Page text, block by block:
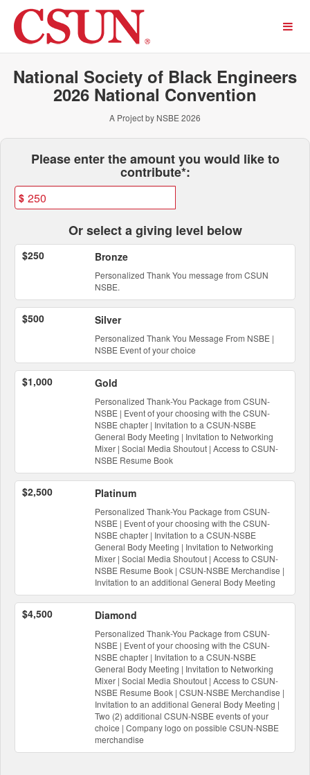
Main
Content
Past Projects Crowdfunding
National Society of Black Engineers
2026 National Convention
A Project by NSBE 2026
Fields marked with an asterisk *
Please enter the amount you would like to
contribute*:
$
Or select a giving level below
$250 Bronze
Personalized Thank You message from CSUN
NSBE.
$500 Silver
Personalized Thank You Message From NSBE |
NSBE Event of your choice
$1,000 Gold
Personalized Thank-You Package from CSUN-
NSBE | Event of your choosing with the CSUN-
NSBE chapter | Invitation to a CSUN-NSBE
General Body Meeting | Invitation to Networking
Mixer | Social Media Shoutout | Access to CSUN-
NSBE Resume Book
$2,500 Platinum
Personalized Thank-You Package from CSUN-
NSBE | Event of your choosing with the CSUN-
NSBE chapter | Invitation to a CSUN-NSBE
General Body Meeting | Invitation to Networking
Mixer | Social Media Shoutout | Access to CSUN-
NSBE Resume Book | CSUN-NSBE Merchandise |
Invitation to an additional General Body Meeting
$4,500 Diamond
Personalized Thank-You Package from CSUN-
NSBE | Event of your choosing with the CSUN-
NSBE chapter | Invitation to a CSUN-NSBE
General Body Meeting | Invitation to Networking
Mixer | Social Media Shoutout | Access to CSUN-
NSBE Resume Book | CSUN-NSBE Merchandise |
Invitation to an additional General Body Meeting |
Two (2) additional CSUN-NSBE events of your
choice | Company logo on possible CSUN-NSBE
merchandise